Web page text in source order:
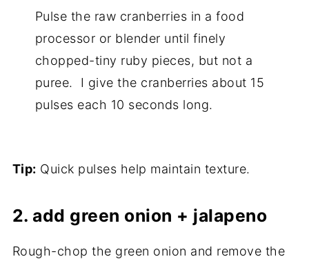
Pulse the raw cranberries in a food
processor or blender until finely
chopped-tiny ruby pieces, but not a
puree. I give the cranberries about 15
pulses each 10 seconds long.
Tip: Quick pulses help maintain texture.
2. add green onion + jalapeno
Rough-chop the green onion and remove the